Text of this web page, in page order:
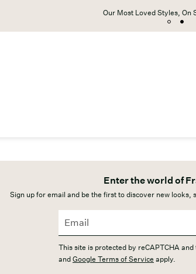
Our Most Loved Styles, On
Enter the world of
Sign up for email and be the first to discover new
This site is protected by reCAPTCHA and
andGoogle Terms of Service apply.